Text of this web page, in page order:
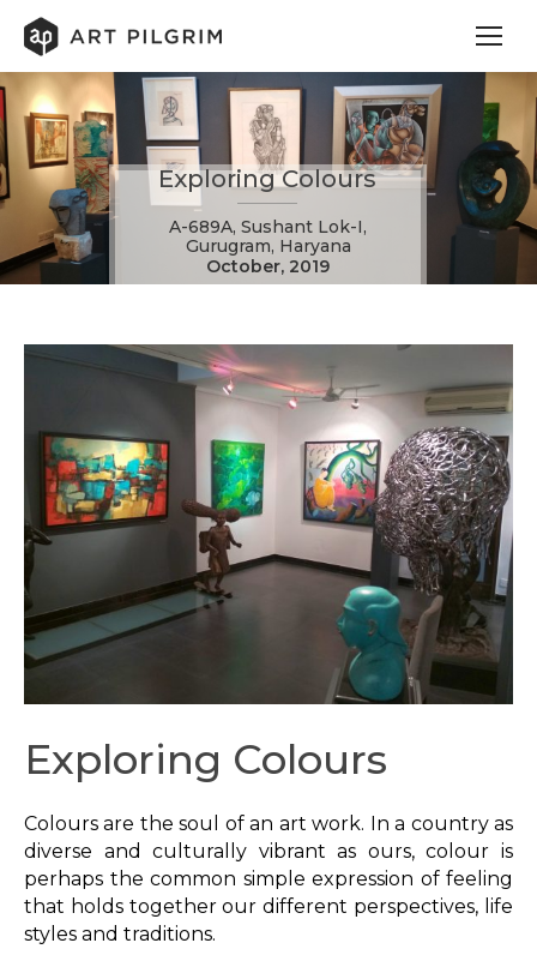
Exploring Colours
A-689A, Sushant Lok-I,
Gurugram, Haryana
October, 2019
Exploring Colours
Colours are the soul of an art work. In a country as
diverse and culturally vibrant as ours, colour is
perhaps the common simple expression of feeling
that holds together our different perspectives, life
styles and traditions.